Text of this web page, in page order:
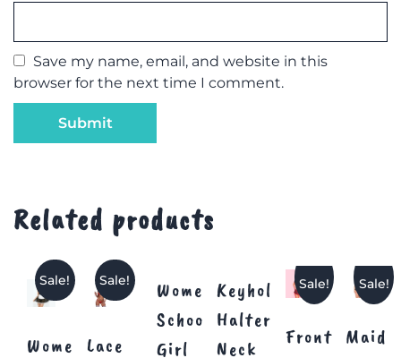
Save my name, email, and website in this
browser for the next time I comment.
Related products
Sale!
Women’s
Sale!
Lace
Women
School
Girl
Keyhole
Halter
Neck
Sale!
Front
Sale!
Maid